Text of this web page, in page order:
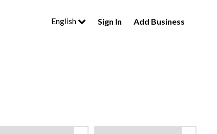
English Sign In Add Business